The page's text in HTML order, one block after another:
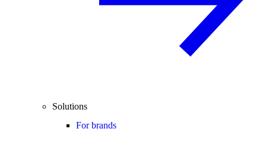
Solutions
For brands